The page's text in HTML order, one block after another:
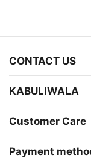
CONTACT US
KABULIWALA
Customer Care
Payment